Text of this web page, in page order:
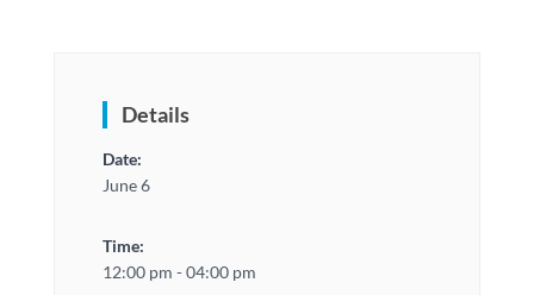
Details
Date:
June 6
Time:
12:00 pm - 04:00 pm